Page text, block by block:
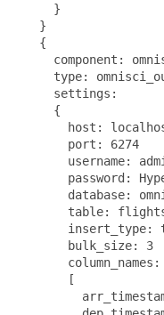
     }
   }
   {
component:
type:
     settings:
     {
host:
       port: 6274
username:
password:
database:
table:
insert_type:
       bulk_size: 3
       column_names:
       [